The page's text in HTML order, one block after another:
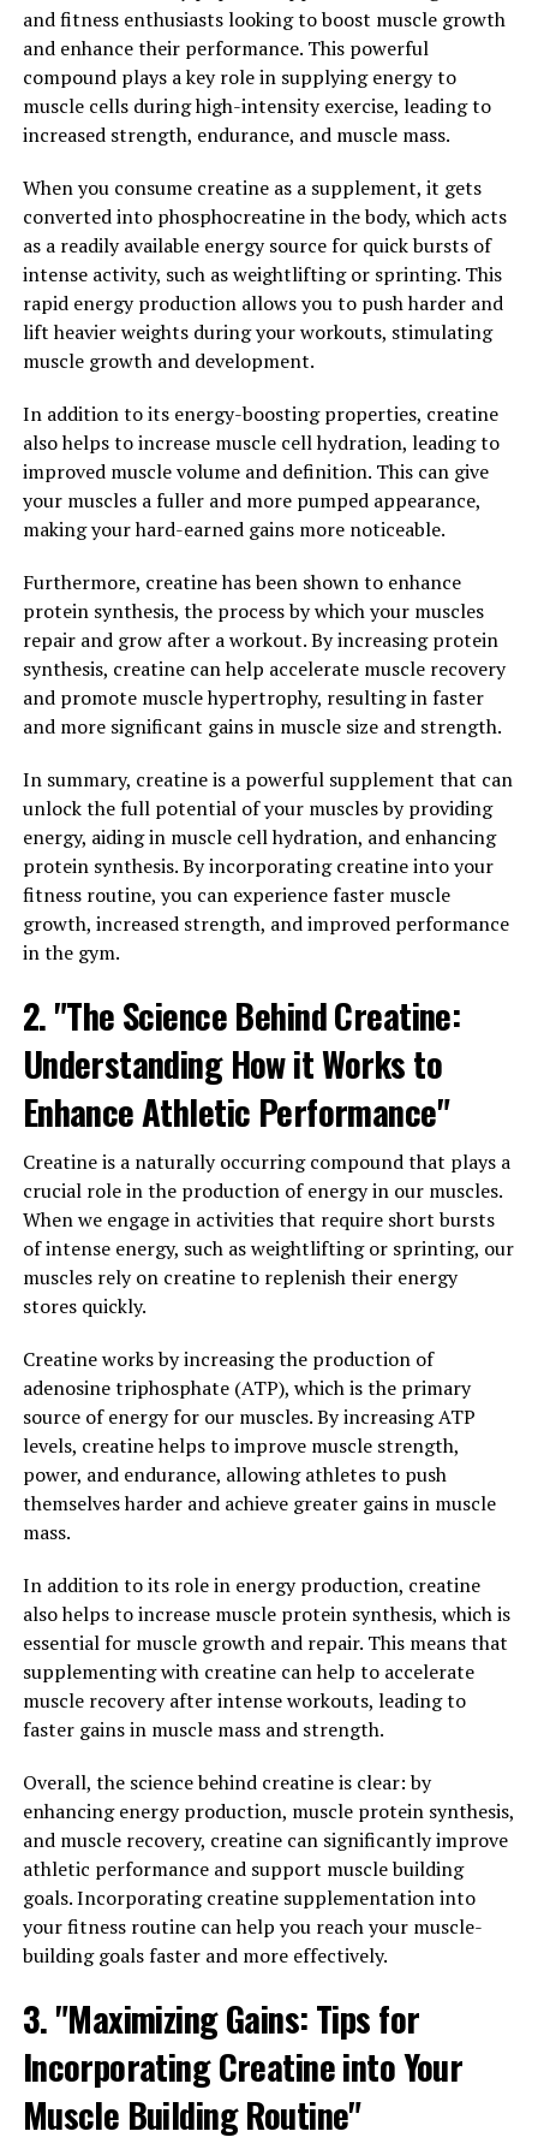
contains beta-alanine, an amino acid that helps to
buffer lactic acid buildup in the muscles. Lactic acid is a
byproduct of intense exercise that can lead to muscle
fatigue and soreness. By reducing lactic acid buildup,
beta-alanine can delay the onset of muscle fatigue and
Overall, the science behind 3DPump demonstrates how
this breakthrough supplement can enhance muscle
growth, improve exercise performance, and accelerate
post-workout recovery. By incorporating 3DPump into
your fitness routine, you can maximize your results and
achieve your fitness goals faster than ever before.
2. "Enhanced Recovery: How
3DPump Can Speed Up Healing
and Reduce Muscle Soreness"
One of the key benefits of using 3DPump for muscle
recovery is its ability to enhance the healing process and
reduce muscle soreness. When you push your muscles to
the limit during a workout, they experience small tears
and inflammation. This is a natural part of the muscle-
building process, but it can also lead to soreness and
3DPump contains ingredients that have been shown to
promote faster healing and reduce inflammation in the
muscles. This means that you can recover more quickly
from intense workouts and get back to the gym sooner.
By speeding up the healing process, 3DPump can also
help prevent injuries and overtraining, allowing you to
push yourself harder in your workouts without putting
yourself at risk.
Additionally, by reducing muscle soreness, 3DPump can
make it easier for you to stick to your workout routine.
When your muscles are sore, it can be tempting to skip
recover more quickly and get back to your workouts
sooner, helping you stay on track with your fitness
goals.
Overall, using 3DPump as part of your post-workout
routine can help you recover faster, reduce muscle
gym.
3. "Unlocking the Health
Benefits of 3DPump: From
Increased Endurance to
Improved Performance"
When it comes to maximizing your workout
performance and muscle recovery, 3DPump is a game-
changer. This innovative supplement is designed to
enhance endurance, increase muscle pump, and
improve overall athletic performance. By unlocking the
routine to the next level.
One of the key benefits of 3DPump is its ability to
increase endurance during workouts. The ingredients in
3DPump work together to improve blood flow and
oxygen delivery to your muscles, allowing you to push
through fatigue and train harder for longer periods of
in strength and muscle mass over time.
Additionally, 3DPump is known for its ability to enhance
muscle pump during workouts. Muscle pump, or the
temporary swelling of muscles during exercise, is not
and fitness enthusiasts looking to boost muscle growth
and enhance their performance. This powerful
compound plays a key role in supplying energy to
muscle cells during high-intensity exercise, leading to
increased strength, endurance, and muscle mass.
When you consume creatine as a supplement, it gets
converted into phosphocreatine in the body, which acts
as a readily available energy source for quick bursts of
intense activity, such as weightlifting or sprinting. This
rapid energy production allows you to push harder and
lift heavier weights during your workouts, stimulating
muscle growth and development.
In addition to its energy-boosting properties, creatine
also helps to increase muscle cell hydration, leading to
improved muscle volume and definition. This can give
your muscles a fuller and more pumped appearance,
making your hard-earned gains more noticeable.
Furthermore, creatine has been shown to enhance
protein synthesis, the process by which your muscles
repair and grow after a workout. By increasing protein
synthesis, creatine can help accelerate muscle recovery
and promote muscle hypertrophy, resulting in faster
and more significant gains in muscle size and strength.
In summary, creatine is a powerful supplement that can
unlock the full potential of your muscles by providing
energy, aiding in muscle cell hydration, and enhancing
protein synthesis. By incorporating creatine into your
fitness routine, you can experience faster muscle
growth, increased strength, and improved performance
in the gym.
2. "The Science Behind Creatine:
Understanding How it Works to
Enhance Athletic Performance"
Creatine is a naturally occurring compound that plays a
crucial role in the production of energy in our muscles.
When we engage in activities that require short bursts
of intense energy, such as weightlifting or sprinting, our
muscles rely on creatine to replenish their energy
stores quickly.
Creatine works by increasing the production of
adenosine triphosphate (ATP), which is the primary
source of energy for our muscles. By increasing ATP
levels, creatine helps to improve muscle strength,
power, and endurance, allowing athletes to push
themselves harder and achieve greater gains in muscle
mass.
In addition to its role in energy production, creatine
also helps to increase muscle protein synthesis, which is
essential for muscle growth and repair. This means that
supplementing with creatine can help to accelerate
muscle recovery after intense workouts, leading to
faster gains in muscle mass and strength.
Overall, the science behind creatine is clear: by
enhancing energy production, muscle protein synthesis,
and muscle recovery, creatine can significantly improve
athletic performance and support muscle building
goals. Incorporating creatine supplementation into
your fitness routine can help you reach your muscle-
building goals faster and more effectively.
3. "Maximizing Gains: Tips for
Incorporating Creatine into Your
Muscle Building Routine"